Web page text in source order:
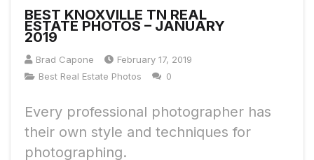
BEST KNOXVILLE TN REAL
ESTATE PHOTOS – JANUARY
2019
Brad Capone
February 17, 2019
Best Real Estate Photos
0
Every professional photographer has
their own style and techniques for
photographing.